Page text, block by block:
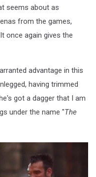
seems about as
from the games,
once again gives the
advantage in this
having trimmed
got a dagger that I am
under the name "The